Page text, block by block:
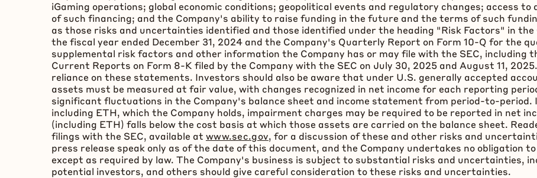
iGaming operations; global economic conditions; geopolitical events and regulatory changes; access
of such financing; and the Company's ability to raise funding in the future and the terms of such
as those risks and uncertainties identified and those identified under the heading "Risk Factors" in
the fiscal year ended December 31, 2024 and the Company's Quarterly Report on Form 10-Q for the
supplemental risk factors and other information the Company has or may file with the SEC, including
Current Reports on Form 8-K filed by the Company with the SEC on July 30, 2025 and August 11,
reliance on these statements. Investors should also be aware that under U.S. generally accepted
assets must be measured at fair value, with changes recognized in net income for each reporting
significant fluctuations in the Company's balance sheet and income statement from period-to-
including ETH, which the Company holds, impairment charges may be required to be reported in net
(including ETH) falls below the cost basis at which those assets are carried on the balance sheet.
filings with the SEC, available at www.sec.gov, for a discussion of these and other risks and
press release speak only as of the date of this document, and the Company undertakes no obligation
except as required by law. The Company's business is subject to substantial risks and uncertainties,
potential investors, and others should give careful consideration to these risks and uncertainties.